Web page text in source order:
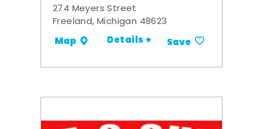
274 Meyers Street
Freeland, Michigan 48623
Map Details + Save